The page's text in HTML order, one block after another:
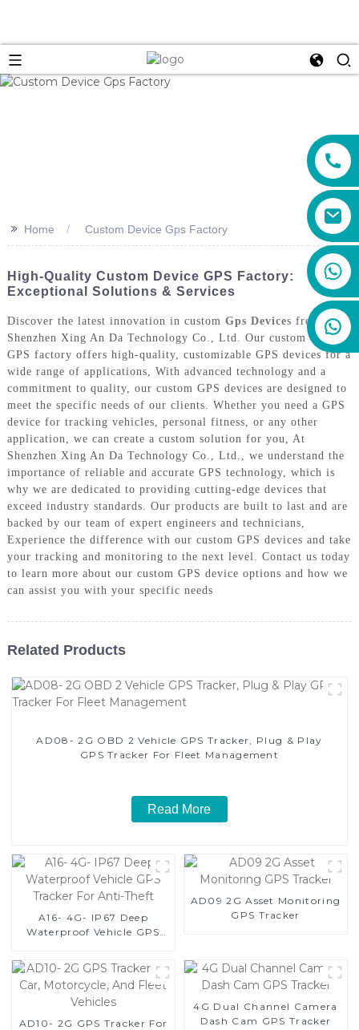
>> Home Custom Device Gps Factory
High-Quality Custom Device GPS Factory:
Exceptional Solutions & Services
Discover the latest innovation in custom Gps Devices from
Shenzhen Xing An Da Technology Co., Ltd. Our custom device
GPS factory offers high-quality, customizable GPS devices for a
wide range of applications, With advanced technology and a
commitment to quality, our custom GPS devices are designed to
meet the specific needs of our clients. Whether you need a GPS
device for tracking vehicles, personal fitness, or any other
application, we can create a custom solution for you, At
Shenzhen Xing An Da Technology Co., Ltd., we understand the
importance of reliable and accurate GPS technology, which is
why we are dedicated to providing cutting-edge devices that
exceed industry standards. Our products are built to last and are
backed by our team of expert engineers and technicians,
Experience the difference with our custom GPS devices and take
your tracking and monitoring to the next level. Contact us today
to learn more about our custom GPS device options and how we
can assist you with your specific needs
Related Products
AD08- 2G OBD 2 Vehicle GPS Tracker, Plug & Play
GPS Tracker For Fleet Management
Read More
A16- 4G- IP67 Deep
Waterproof Vehicle GPS
AD09 2G Asset Monitoring
GPS Tracker
AD10- 2G GPS Tracker For
4G Dual Channel Camera
Dash Cam GPS Tracker